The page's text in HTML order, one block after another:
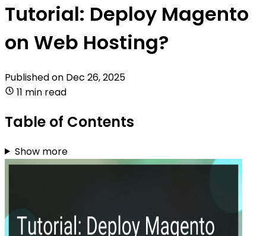
Tutorial: Deploy Magento
on Web Hosting?
Published on Dec 26, 2025
11 min read
Table of Contents
Show more